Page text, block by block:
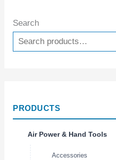
Search
PRODUCTS
Air Power & Hand Tools
Accessories